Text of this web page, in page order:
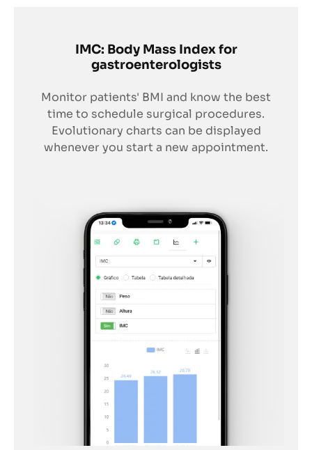
IMC: Body Mass Index for
gastroenterologists
Monitor patients' BMI and know the best
time to schedule surgical procedures.
Evolutionary charts can be displayed
whenever you start a new appointment.